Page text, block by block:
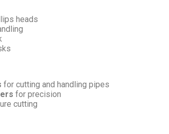
heads
for cutting and handling pipes
for precision
cutting